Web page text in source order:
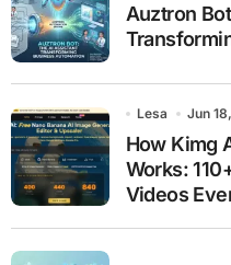
Auztron
Lesa Jun
How Kimg
Works:
Videos